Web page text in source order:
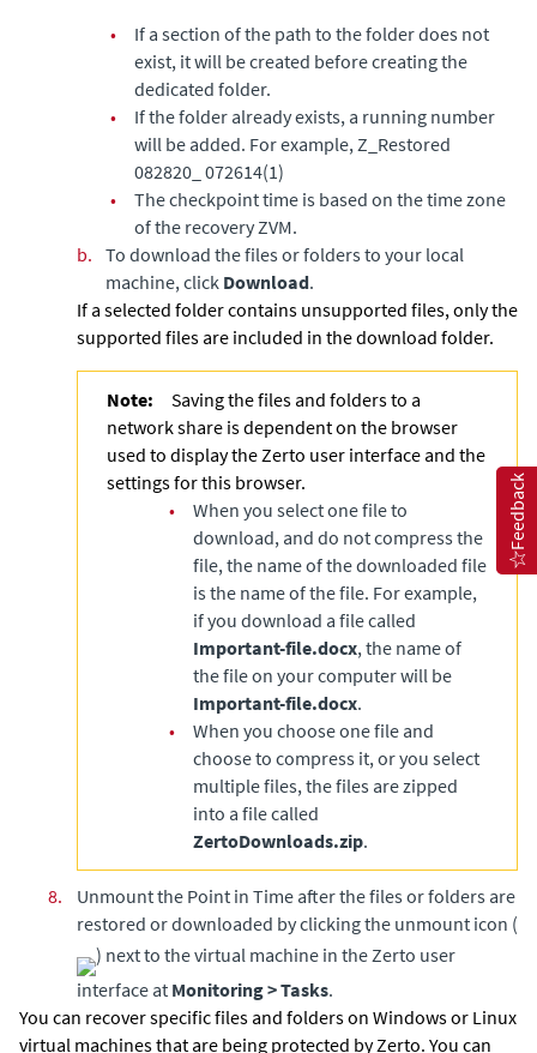
•
If a section of the path to the folder does not
exist, it will be created before creating the
dedicated folder.
•
If the folder already exists, a running number
will be added. For example, Z_Restored
082820_ 072614(1)
•
The checkpoint time is based on the time zone
of the recovery ZVM.
b. To download the files or folders to your local
machine, click Download.
If a selected folder contains unsupported files, only the
supported files are included in the download folder.
Note:
Saving the files and folders to a
network share is dependent on the browser
used to display the Zerto user interface and the
settings for this browser.
•
When you select one file to
download, and do not compress the
file, the name of the downloaded file
is the name of the file. For example,
if you download a file called
Important-file.docx, the name of
the file on your computer will be
Important-file.docx.
•
When you choose one file and
choose to compress it, or you select
multiple files, the files are zipped
into a file called
ZertoDownloads.zip.
8.
Unmount the Point in Time after the files or folders are
restored or downloaded by clicking the unmount icon (
) next to the virtual machine in the Zerto user
interface at Monitoring > Tasks.
You can recover specific files and folders on Windows or Linux
virtual machines that are being protected byZerto. You can
Feedback